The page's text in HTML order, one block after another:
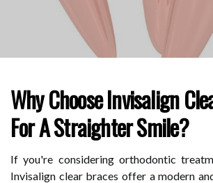
Why Choose Invisalign
For A Straighter Smile?
If you're considering orthodontic
Invisalign clear braces offer a modern